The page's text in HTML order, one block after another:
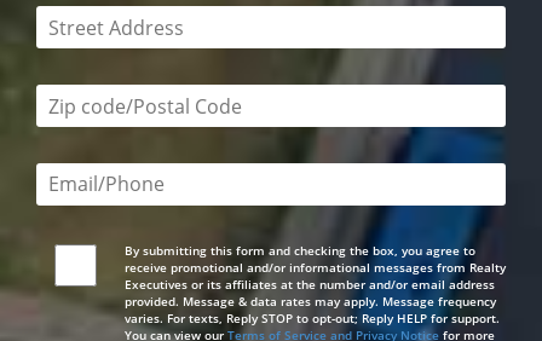
This field is required
Zip code/postal code required
Email or phone number required
By submitting this form and checking the box, you agree to
receive promotional and/or informational messages from Realty
Executives or its affiliates at the number and/or email address
provided. Message & data rates may apply. Message frequency
varies. For texts, Reply STOP to opt-out; Reply HELP for support.
You can view our Terms of Service and Privacy Noticefor more